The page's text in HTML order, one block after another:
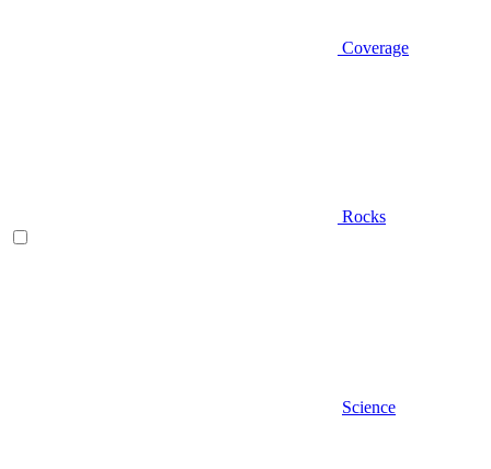
Coverage
Rocks
Science